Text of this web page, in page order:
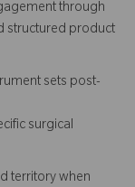
through
structured product
sets post-
surgical
territory when